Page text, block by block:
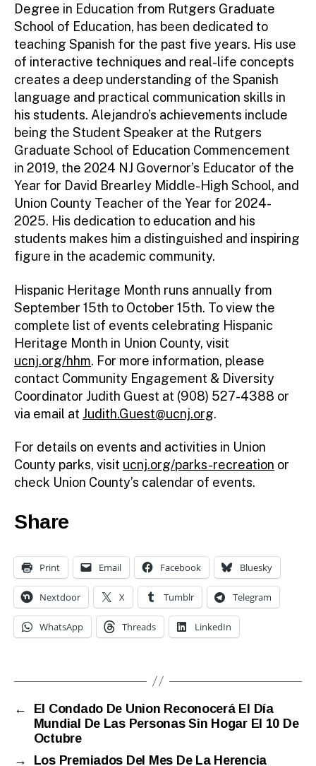
Degree in Education from Rutgers Graduate
School of Education, has been dedicated to
teaching Spanish for the past five years. His use
of interactive techniques and real-life concepts
creates a deep understanding of the Spanish
language and practical communication skills in
his students. Alejandro’s achievements include
being the Student Speaker at the Rutgers
Graduate School of Education Commencement
in 2019, the 2024 NJ Governor’s Educator of the
Year for David Brearley Middle-High School, and
Union County Teacher of the Year for 2024-
2025. His dedication to education and his
students makes him a distinguished and inspiring
figure in the academic community.
Hispanic Heritage Month runs annually from
September 15th to October 15th. To view the
complete list of events celebrating Hispanic
Heritage Month in Union County, visit
ucnj.org/hhm. For more information, please
contact Community Engagement & Diversity
Coordinator Judith Guest at (908) 527-4388 or
via email at Judith.Guest@ucnj.org.
For details on events and activities in Union
County parks, visit ucnj.org/parks-recreation or
check Union County’s calendar of events.
Share
Print Email Facebook Bluesky
Nextdoor X Tumblr Telegram
WhatsApp Threads LinkedIn
←
El Condado De Union Reconocerá El Día
Mundial De Las Personas Sin Hogar El 10 De
Octubre
→
Los Premiados Del Mes De La Herencia